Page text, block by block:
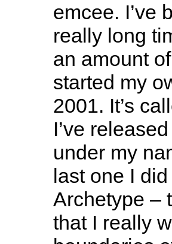
emcee. I’ve
really long
an amount
started my
2001. It’s
I’ve
under my
last one I
Archetype –
that I really